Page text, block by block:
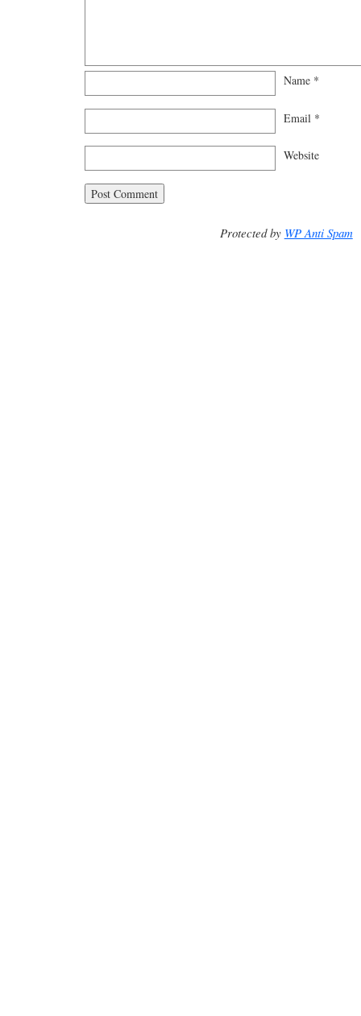
Name *
Email *
Website
Protected by WP Anti Spam